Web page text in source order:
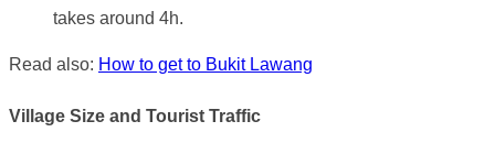
takes around 4h.
Read also: How to get to Bukit Lawang
Village Size and Tourist Traffic